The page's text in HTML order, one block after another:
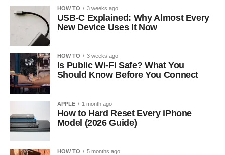
HOW TO 3 weeks ago
USB-C Explained: Why Almost Every
New Device Uses It Now
HOW TO 3 weeks ago
Is Public Wi-Fi Safe? What You
Should Know Before You Connect
APPLE 1 month ago
How to Hard Reset Every iPhone
Model (2026 Guide)
HOW TO 5 months ago